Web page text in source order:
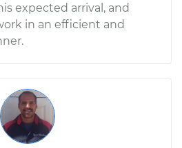
expected arrival, and
in an efficient and